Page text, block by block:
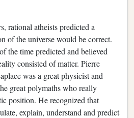
rational atheists predicted a
of the universe would be correct.
the time predicted and believed
consisted of matter. Pierre
was a great physicist and
great polymaths who really
position. He recognized that
explain, understand and predict